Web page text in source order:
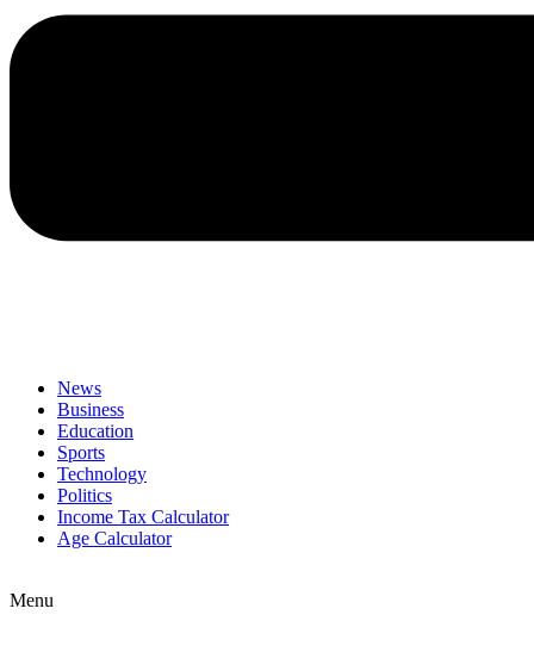
News
Business
Education
Sports
Technology
Politics
Income Tax Calculator
Age Calculator
Menu